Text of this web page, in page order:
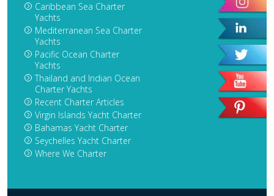
Caribbean Sea Charter
Yachts
Mediterranean Sea Charter
Yachts
Pacific Ocean Charter
Yachts
Thailand and Indian Ocean
Charter Yachts
Recent Charter Articles
Virgin Islands Yacht Charter
Bahamas Yacht Charter
Seychelles Yacht Charter
Where We Charter